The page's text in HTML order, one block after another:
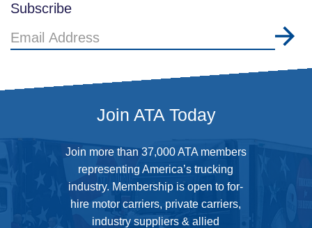
Subscribe
Email
Address
Join ATA Today
Join more than 37,000 ATA members
representing America’s trucking
industry. Membership is open to for-
hire motor carriers, private carriers,
industry suppliers & allied